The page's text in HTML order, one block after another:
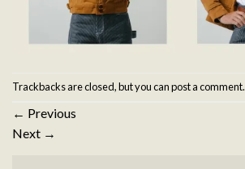
Trackbacks are closed, but you canpost a comment.
← Previous
Next →